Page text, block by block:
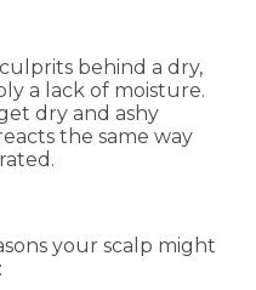
behind a dry,
a lack of moisture.
dry and ashy
the same way
your scalp might